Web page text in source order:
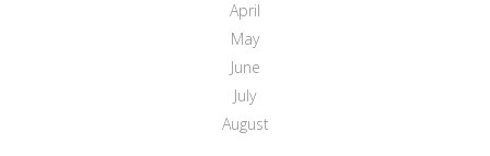
April
May
June
July
August